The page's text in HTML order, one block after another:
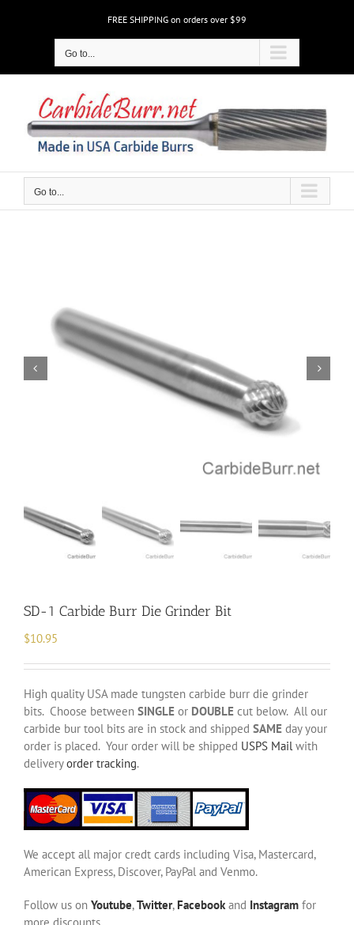
FREE SHIPPING on orders over $99
Go to...
Go to...
SD-1 Carbide Burr Die Grinder Bit
$10.95
High quality USA made tungsten carbide burr die grinder
bits. Choose between SINGLE or DOUBLE cut below. All our
carbide bur tool bits are in stock and shipped SAME day your
order is placed. Your order will be shipped USPS Mailwith
deliveryorder tracking.
We accept all major credt cards including Visa, Mastercard,
American Express, Discover, PayPal and Venmo.
Follow us on Youtube,Twitter, Facebookand Instagram for